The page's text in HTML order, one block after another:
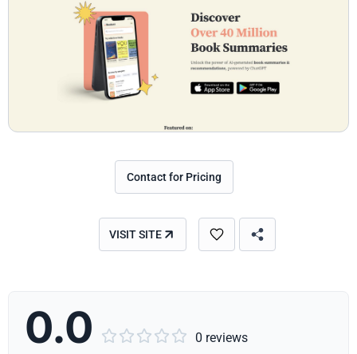
Contact for Pricing
VISIT SITE
0.0      0 reviews